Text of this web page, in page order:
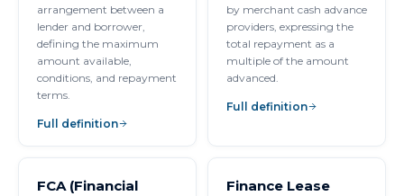
arrangement between a
lender and borrower,
defining the maximum
amount available,
conditions, and repayment
terms.
Full definition
by merchant cash advance
providers, expressing the
total repayment as a
multiple of the amount
advanced.
Full definition
FCA (Financial
Finance Lease